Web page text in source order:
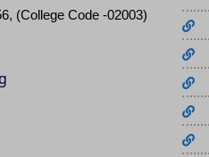
(College Code -02003)